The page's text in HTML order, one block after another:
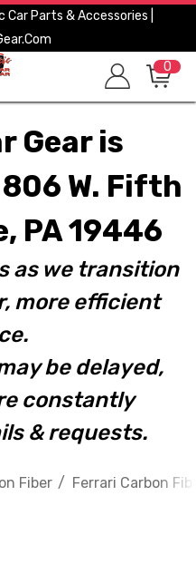
Parts & Accessories |
0
Gear is
W. Fifth
PA 19446
as we transition
more efficient
be delayed,
constantly
& requests.
Fiber Ferrari Carbon